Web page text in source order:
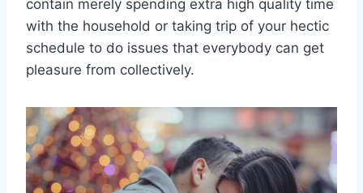
contain merely spending extra high quality time
with the household or taking trip of your hectic
schedule to do issues that everybody can get
pleasure from collectively.